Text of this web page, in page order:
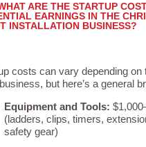
ARE THE STARTUP
EARNINGS IN THE
INSTALLATION BUSINESS?
costs can vary depending on
but here’s a general
Equipment and Tools:
(ladders, clips, timers,
safety gear)